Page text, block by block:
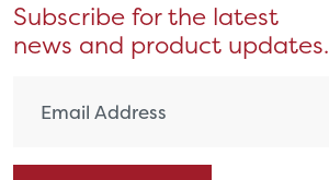
Subscribe for the latest
news and product updates.